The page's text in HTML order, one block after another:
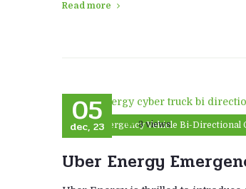
Read more
Emergency Vehicle Bi-Directional
05
dec, 23 3 views
Uber Energy